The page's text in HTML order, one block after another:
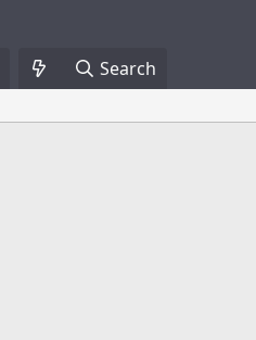
Search